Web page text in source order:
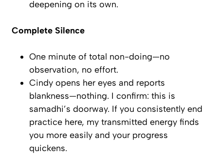
deepening on its own.
Complete Silence
One minute of total non-doing—no
observation, no effort.
Cindy opens her eyes and reports
blankness—nothing. I confirm: this is
samadhi’s doorway. If you consistently end
practice here, my transmitted energy finds
you more easily and your progress
quickens.